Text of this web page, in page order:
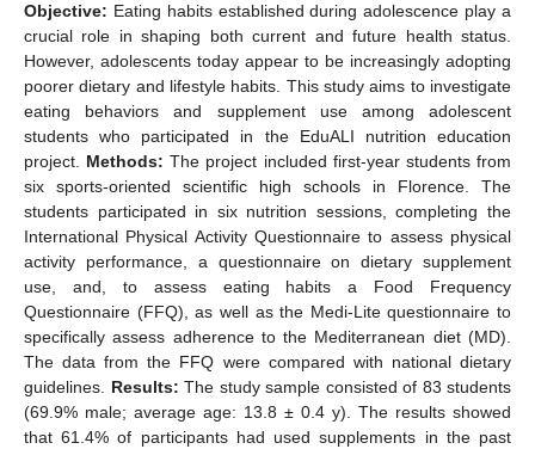
Objective: Eating habits established during adolescence play a
crucial role in shaping both current and future health status.
However, adolescents today appear to be increasingly adopting
poorer dietary and lifestyle habits. This study aims to investigate
eating behaviors and supplement use among adolescent
students who participated in the EduALI nutrition education
project. Methods: The project included first-year students from
six sports-oriented scientific high schools in Florence. The
students participated in six nutrition sessions, completing the
International Physical Activity Questionnaire to assess physical
activity performance, a questionnaire on dietary supplement
use, and, to assess eating habits a Food Frequency
Questionnaire (FFQ), as well as the Medi-Lite questionnaire to
specifically assess adherence to the Mediterranean diet (MD).
The data from the FFQ were compared with national dietary
guidelines. Results: The study sample consisted of 83 students
(69.9% male; average age: 13.8 ± 0.4 y). The results showed
that 61.4% of participants had used supplements in the past